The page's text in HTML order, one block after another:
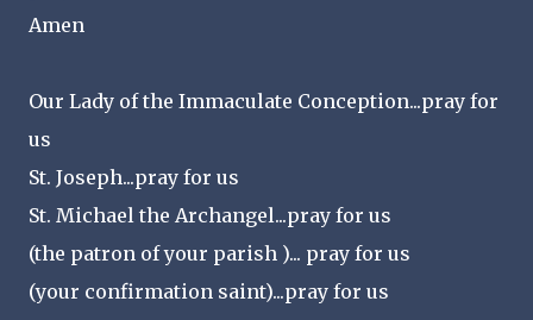
Amen
Our Lady of the Immaculate Conception...pray for
us
St. Joseph...pray for us
St. Michael the Archangel...pray for us
(the patron of your parish )... pray for us
(your confirmation saint)...pray for us